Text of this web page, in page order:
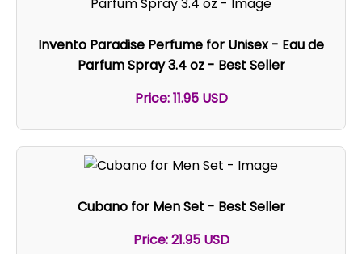
Invento Paradise Perfume for Unisex - Eau de
Parfum Spray 3.4 oz - Best Seller
Price: 11.95 USD
Cubano for Men Set - Best Seller
Price: 21.95 USD